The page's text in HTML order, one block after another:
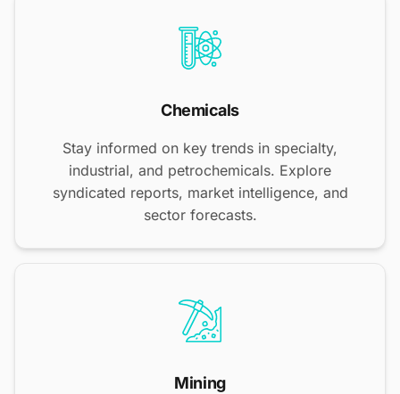
Chemicals
Stay informed on key trends in specialty,
industrial, and petrochemicals. Explore
syndicated reports, market intelligence, and
sector forecasts.
Mining